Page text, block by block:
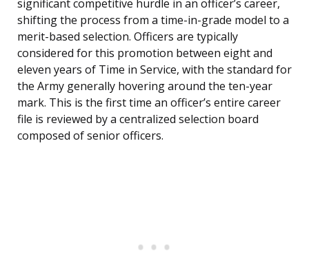
significant competitive hurdle in an officer’s career,
shifting the process from a time-in-grade model to a
merit-based selection. Officers are typically
considered for this promotion between eight and
eleven years of Time in Service, with the standard for
the Army generally hovering around the ten-year
mark. This is the first time an officer’s entire career
file is reviewed by a centralized selection board
composed of senior officers.